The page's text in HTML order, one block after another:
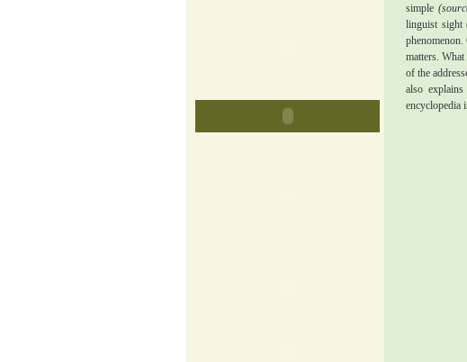
simple
linguist sight
matters.
of the
also
encyclopedia